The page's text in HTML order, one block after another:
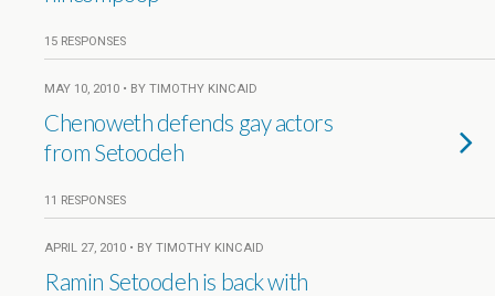
15 RESPONSES
MAY 10, 2010 • BY TIMOTHY KINCAID
Chenoweth defends gay actors
from Setoodeh
11 RESPONSES
APRIL 27, 2010 • BY TIMOTHY KINCAID
Ramin Setoodeh is back with